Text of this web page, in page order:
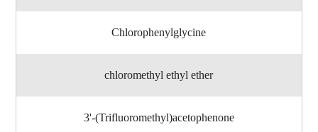
Chlorophenylglycine
chloromethyl ethyl ether
3'-(Trifluoromethyl)acetophenone